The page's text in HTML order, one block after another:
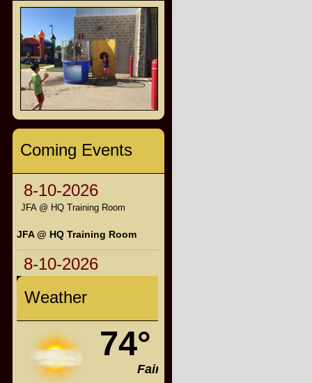
Coming Events
8-10-2026
JFA @ HQ Training Room
JFA @ HQ Training Room
8-10-2026
Weather
74°
Fair